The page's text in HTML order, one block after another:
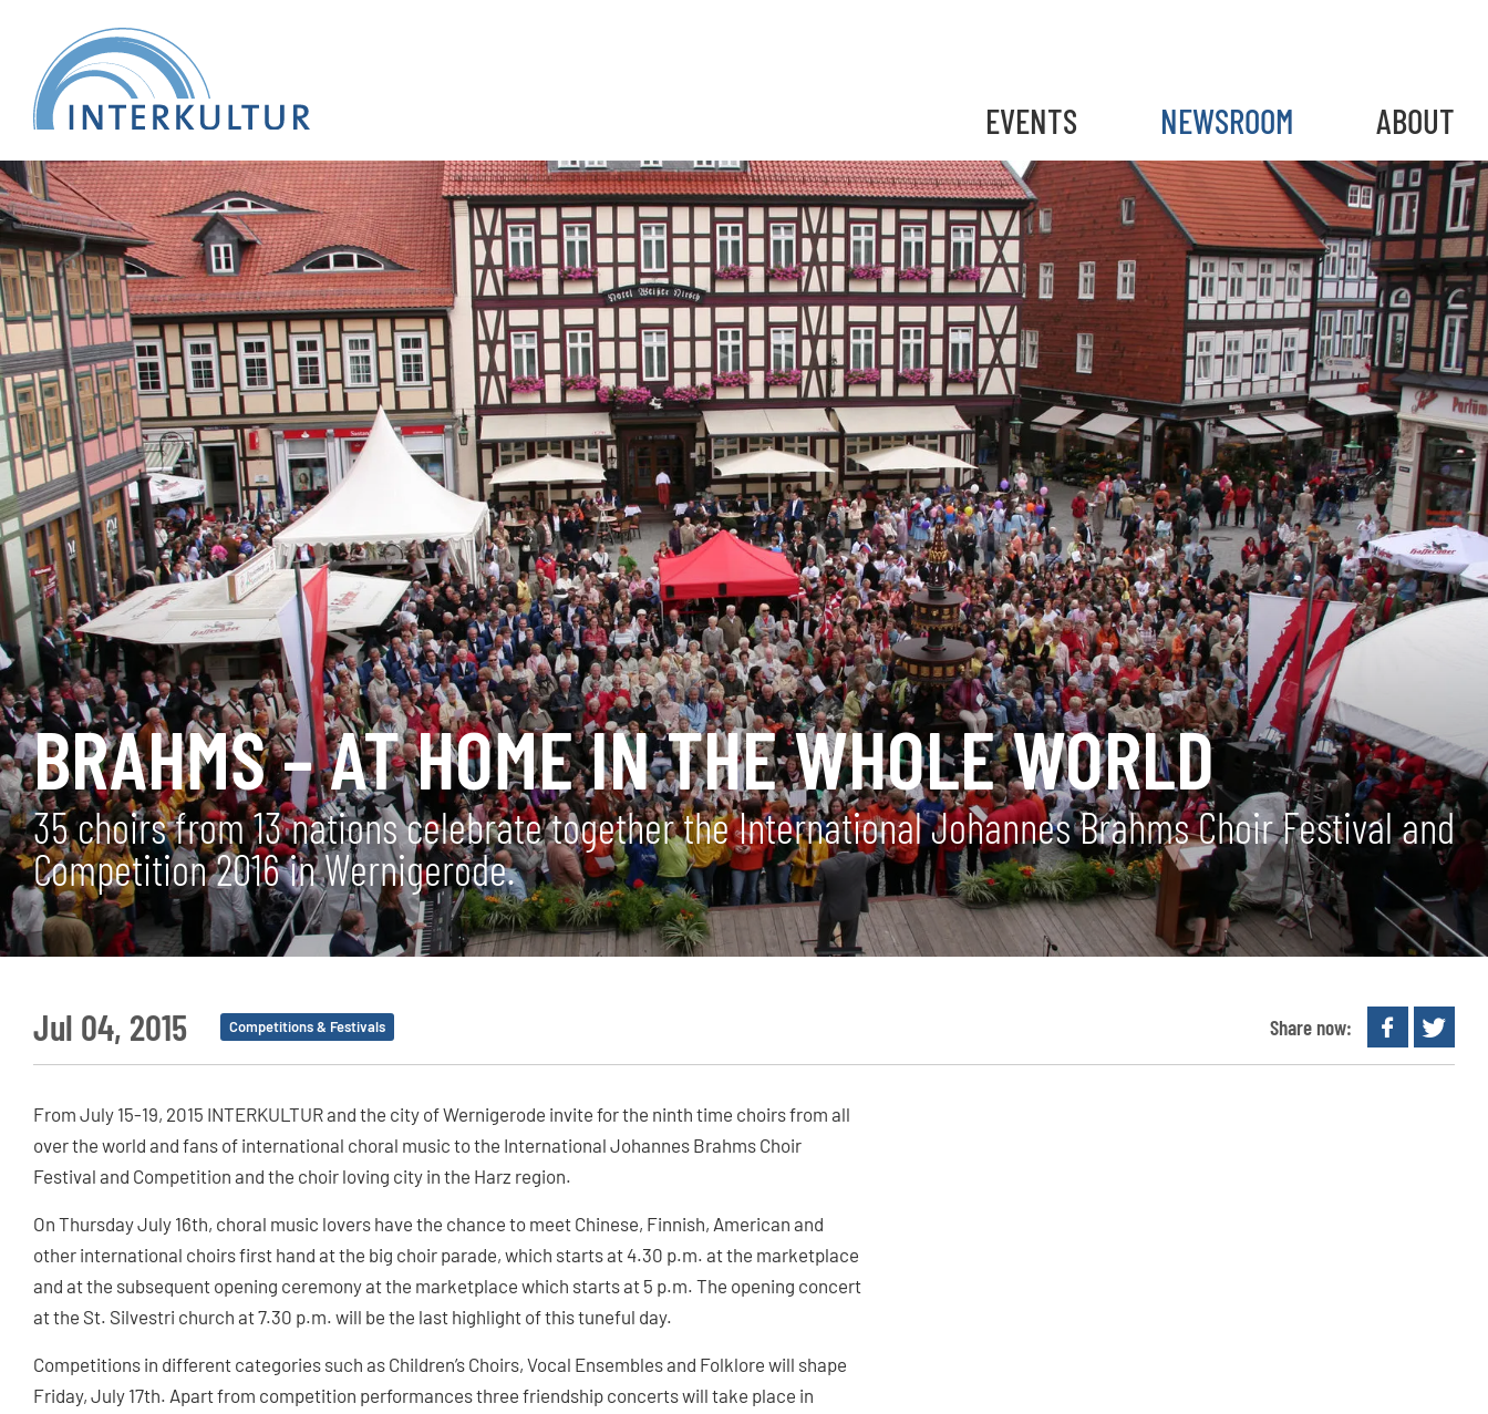
EVENTS NEWSROOM ABOUT
BRAHMS – AT HOME IN THE WHOLE WORLD
35 choirs from 13 nations celebrate together the International Johannes Brahms Choir Festival and
Competition 2016 in Wernigerode.
Jul 04, 2015 Competitions & Festivals Share now:
From July 15-19, 2015 INTERKULTUR and the city of Wernigerode invite for the ninth time choirs from all
over the world and fans of international choral music to the International Johannes Brahms Choir
Festival and Competition and the choir loving city in the Harz region.
On Thursday July 16th, choral music lovers have the chance to meet Chinese, Finnish, American and
other international choirs first hand at the big choir parade, which starts at 4.30 p.m. at the marketplace
and at the subsequent opening ceremony at the marketplace which starts at 5 p.m. The opening concert
at the St. Silvestri church at 7.30 p.m. will be the last highlight of this tuneful day.
Competitions in different categories such as Children’s Choirs, Vocal Ensembles and Folklore will shape
Friday, July 17th. Apart from competition performances three friendship concerts will take place in